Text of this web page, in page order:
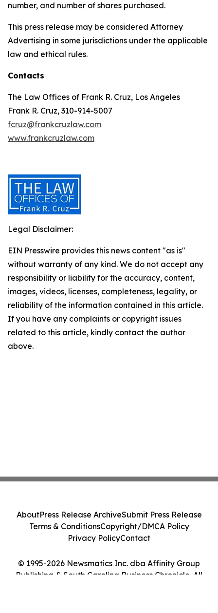
number, and number of shares purchased.
This press release may be considered Attorney
Advertising in some jurisdictions under the applicable
law and ethical rules.
Contacts
The Law Offices of Frank R. Cruz, Los Angeles
Frank R. Cruz, 310-914-5007
fcruz@frankcruzlaw.com
www.frankcruzlaw.com
Legal Disclaimer:
EIN Presswire provides this news content "as is"
without warranty of any kind. We do not accept any
responsibility or liability for the accuracy, content,
images, videos, licenses, completeness, legality, or
reliability of the information contained in this article.
If you have any complaints or copyright issues
related to this article, kindly contact the author
above.
© 1995-2026 Newsmatics Inc. dba Affinity Group
Publishing & South Carolina Business Chronicle. All
AboutPress Release ArchiveSubmit Press Release
Terms & ConditionsCopyright/DMCA Policy
Privacy PolicyContact